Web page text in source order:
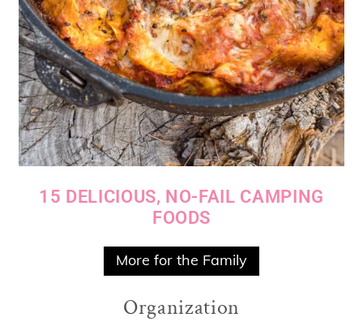
15 DELICIOUS, NO-FAIL CAMPING
FOODS
More for the Family
Organization